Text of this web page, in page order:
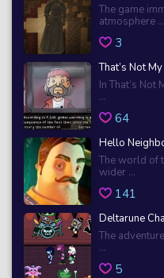
The game
atmosphere ...
3
That’s Not
In That’s
...
64
Hello
The world of
wider ...
141
Deltarune
The
...
5